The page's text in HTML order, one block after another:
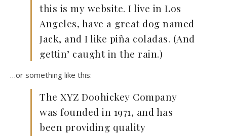
this is my website. I live in Los
Angeles, have a great dog named
Jack, and I like piña coladas. (And
gettin’ caught in the rain.)
…or something like this:
The XYZ Doohickey Company
was founded in 1971, and has
been providing quality